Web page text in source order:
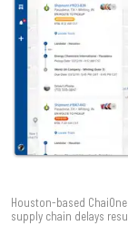
Houston-based
supply chain delays